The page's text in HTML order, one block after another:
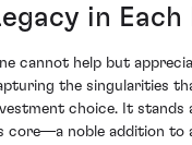
in
cannot help but
the singularities
choice. It stands
core—a noble addition to